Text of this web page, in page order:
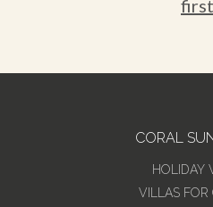
CORAL
HOLIDAY
VILLAS FOR